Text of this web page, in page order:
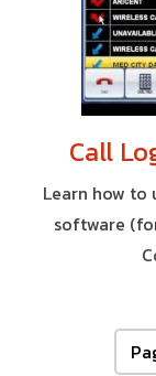
Call
Learn how to
software